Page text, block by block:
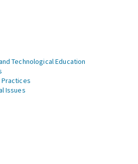
Technological Education
Issues